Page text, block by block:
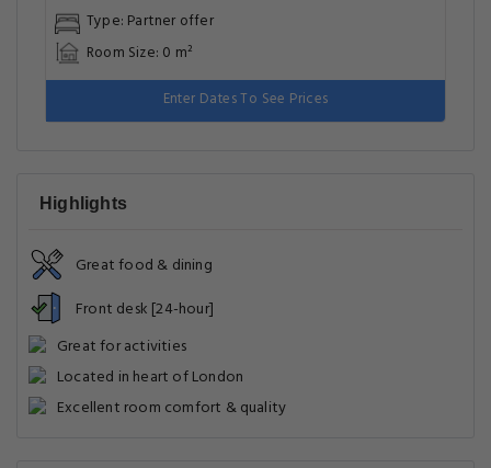
Type: Partner offer
Room Size: 0 m²
Enter Dates To See Prices
Highlights
Great food & dining
Front desk [24-hour]
Great for activities
Located in heart of London
Excellent room comfort & quality